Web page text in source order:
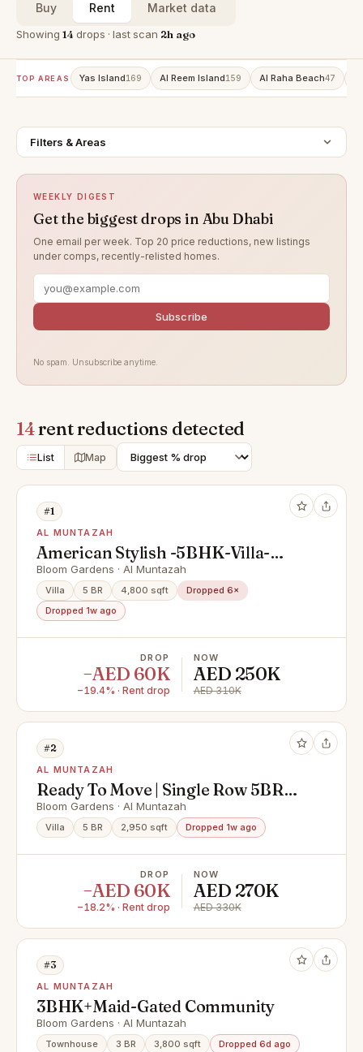
Buy Rent Market data
Showing 14 drops · last scan 2h ago
TOP AREAS Yas Island169 Al Reem Island159 Al Raha Beach47
Filters & Areas
WEEKLY DIGEST
Get the biggest drops in Abu Dhabi
One email per week. Top 20 price reductions, new listings
under comps, recently-relisted homes.
Subscribe
No spam. Unsubscribe anytime.
14rent reductions detected
List Map
#1
AL MUNTAZAH
American Stylish -5BHK-Villa-
Prime Locations
Bloom Gardens · Al Muntazah
Villa 5 BR 4,800 sqft
Dropped 6×
Dropped 1w ago
DROP
−AED 60K
−19.4% · Rent drop
NOW
AED 250K
AED 310K
#2
AL MUNTAZAH
Ready To Move | Single Row 5BR
Villa | Mid Unit
Bloom Gardens · Al Muntazah
Villa 5 BR 2,950 sqft Dropped 1w ago
DROP
−AED 60K
−18.2% · Rent drop
NOW
AED 270K
AED 330K
#3
AL MUNTAZAH
3BHK+Maid-Gated Community
Bloom Gardens · Al Muntazah
Townhouse 3 BR 3,800 sqft Dropped 6d ago